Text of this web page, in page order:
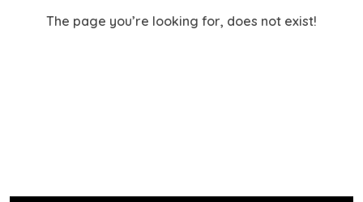
The page you’re looking for, does not exist!